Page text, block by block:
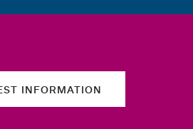
INFORMATION